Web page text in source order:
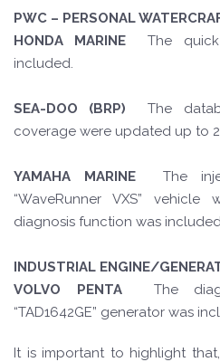
PWC – PERSONAL
HONDA MARINEThe
included.
SEA-DOO (BRP)The
coverage were updated up to
YAMAHA MARINE The
“WaveRunner VXS”
diagnosis function was
INDUSTRIAL ENGINE/
VOLVO PENTA The
“TAD1642GE” generator was
It is important to highlight